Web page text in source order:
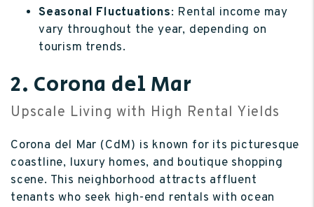
Seasonal Fluctuations: Rental income may
vary throughout the year, depending on
tourism trends.
2. Corona del Mar
Upscale Living with High Rental Yields
Corona del Mar (CdM) is known for its picturesque
coastline, luxury homes, and boutique shopping
scene. This neighborhood attracts affluent
tenants who seek high-end rentals with ocean